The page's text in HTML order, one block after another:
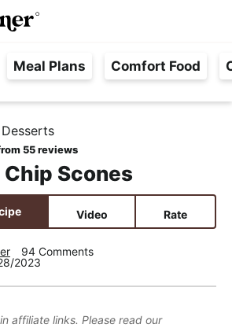
n
M
Meal Plans Comfort Food
Desserts
55reviews
Scones
Video Rate
94 Comments
2023
affiliate links. Please read our